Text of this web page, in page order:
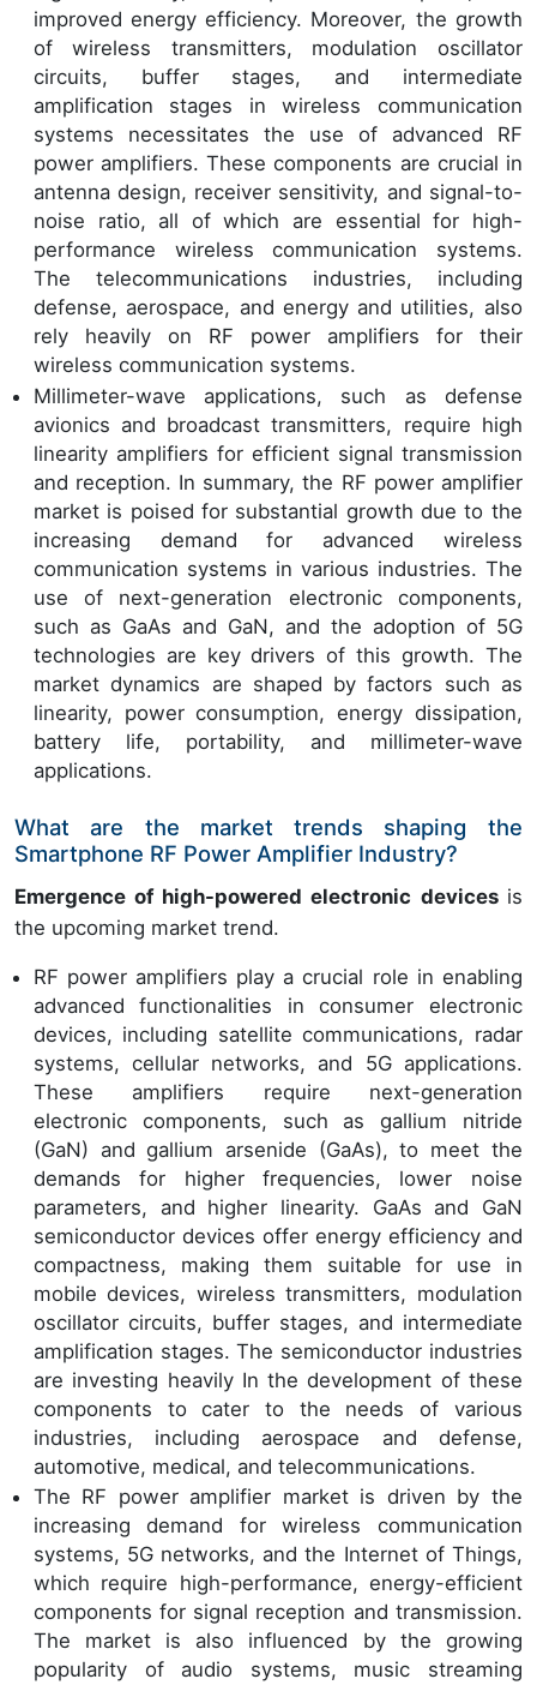
improved energy efficiency. Moreover, the growth
of wireless transmitters, modulation oscillator
circuits, buffer stages, and intermediate
amplification stages in wireless communication
systems necessitates the use of advanced RF
power amplifiers. These components are crucial in
antenna design, receiver sensitivity, and signal-to-
noise ratio, all of which are essential for high-
performance wireless communication systems.
The telecommunications industries, including
defense, aerospace, and energy and utilities, also
rely heavily on RF power amplifiers for their
wireless communication systems.
Millimeter-wave applications, such as defense
avionics and broadcast transmitters, require high
linearity amplifiers for efficient signal transmission
and reception. In summary, the RF power amplifier
market is poised for substantial growth due to the
increasing demand for advanced wireless
communication systems in various industries. The
use of next-generation electronic components,
such as GaAs and GaN, and the adoption of 5G
technologies are key drivers of this growth. The
market dynamics are shaped by factors such as
linearity, power consumption, energy dissipation,
battery life, portability, and millimeter-wave
applications.
What are the market trends shaping the
Smartphone RF Power Amplifier Industry?
Emergence of high-powered electronic devices is
the upcoming market trend.
RF power amplifiers play a crucial role in enabling
advanced functionalities in consumer electronic
devices, including satellite communications, radar
systems, cellular networks, and 5G applications.
These amplifiers require next-generation
electronic components, such as gallium nitride
(GaN) and gallium arsenide (GaAs), to meet the
demands for higher frequencies, lower noise
parameters, and higher linearity. GaAs and GaN
semiconductor devices offer energy efficiency and
compactness, making them suitable for use in
mobile devices, wireless transmitters, modulation
oscillator circuits, buffer stages, and intermediate
amplification stages. The semiconductor industries
are investing heavily In the development of these
components to cater to the needs of various
industries, including aerospace and defense,
automotive, medical, and telecommunications.
The RF power amplifier market is driven by the
increasing demand for wireless communication
systems, 5G networks, and the Internet of Things,
which require high-performance, energy-efficient
components for signal reception and transmission.
The market is also influenced by the growing
popularity of audio systems, music streaming